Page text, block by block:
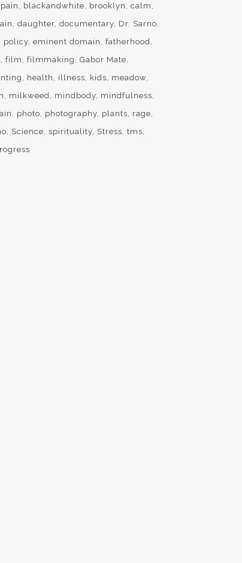
blackandwhite brooklyn
calm
daughter documentary Dr. Sarno
policy eminent domain
fatherhood
film filmmaking
Gabor Mate
health illness kids
meadow
milkweed mindbody mindfulness
photo photography plants
rage
Science spirituality Stress
tms